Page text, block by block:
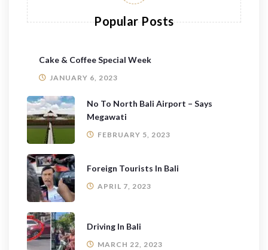
Popular Posts
Cake & Coffee Special Week
JANUARY 6, 2023
No To North Bali Airport – Says
Megawati
FEBRUARY 5, 2023
Foreign Tourists In Bali
APRIL 7, 2023
Driving In Bali
MARCH 22, 2023